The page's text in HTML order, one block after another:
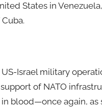
States in
Israel military
of NATO
blood—once again,